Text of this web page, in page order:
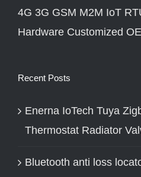
4G 3G GSM M2M IoT
Hardware Customized
Recent Posts
Enerna IoTech Tuya
Thermostat Radiator
Bluetooth anti loss